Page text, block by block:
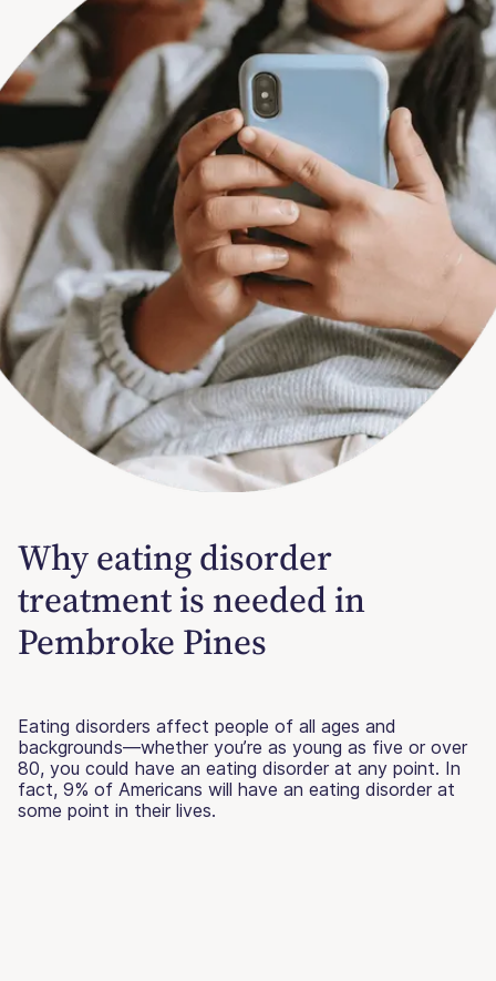
Why eating disorder
treatment is needed in
Pembroke Pines
Eating disorders affect people of all ages and
backgrounds—whether you’re as young as five or over
80, you could have an eating disorder at any point. In
fact, 9% of Americans will have an eating disorder at
some point in their lives.